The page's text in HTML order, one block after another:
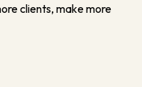
clients, make more